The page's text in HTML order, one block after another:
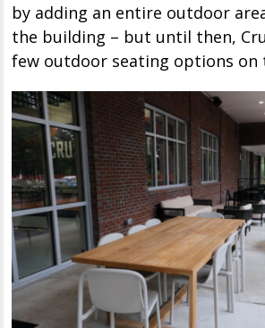
by adding an entire outdoor
the building – but until then,
few outdoor seating options